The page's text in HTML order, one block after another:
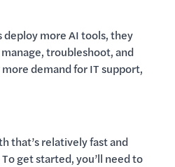
deploy more AI tools, they
troubleshoot, and
demand for IT support,
that’s relatively fast and
get started, you’ll need to